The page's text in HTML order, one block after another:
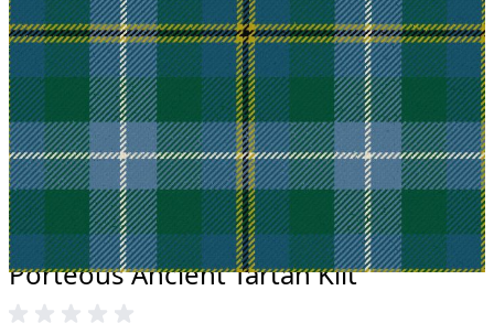
free delivery and 14-day return policy.
Expertise when you need it
Can't find what you're looking for? Our friendly,
expert team are happy to help and advise. Email.
support@kiltandmore.com
Maybe you'd like to see some custom order?
contact our amazing cusotmer support!
Porteous Ancient Tartan Kilt